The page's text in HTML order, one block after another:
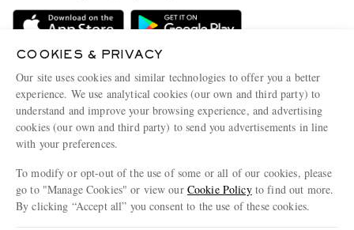
Delivery
Terms & Conditions
Privacy Policy
Cookie Policy
Cookie Center
Sustainability Strategy
Affiliates
Our Apps
Modern Slavery Statement
Investor Relations
COOKIES & PRIVACY
Our site uses cookies and similar technologies to offer you a better
experience. We use analytical cookies (our own and third party) to
understand and improve your browsing experience, and advertising
cookies (our own and third party) to send you advertisements in line
with your preferences.
To modify or opt-out of the use of some or all of our cookies, please
go to "Manage Cookies" or view our Cookie Policyto find out more.
By clicking “Accept all” you consent to the use of these cookies.